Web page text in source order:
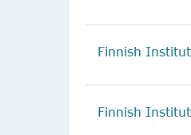
Finnish
Finnish